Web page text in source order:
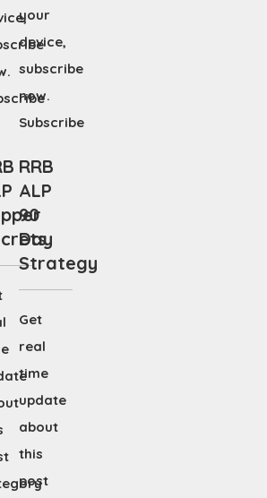
your
device,
subscribe
now.
Subscribe
RRB
ALP
90
Day
Strategy
Get
real
time
update
about
this
post